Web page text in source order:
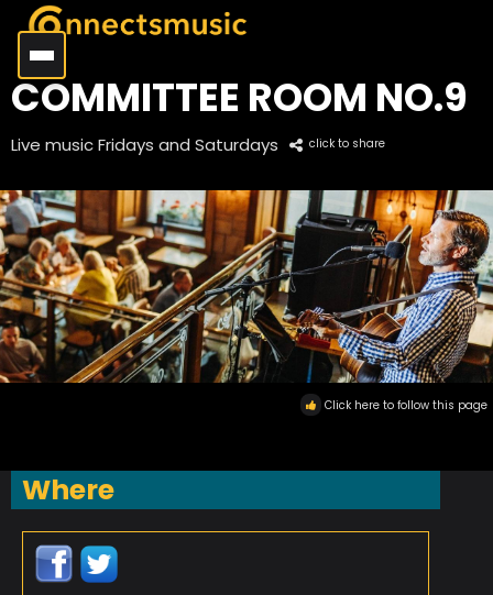
COMMITTEE ROOM NO.9
Live music Fridays and Saturdays click to share
Click here to follow this page
Where